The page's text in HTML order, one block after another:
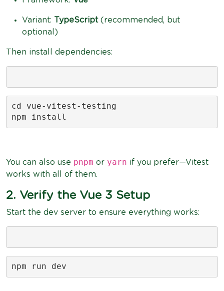
Variant: TypeScript(recommended, but
optional)
Then install dependencies:
cd vue-vitest-testing
npm install
You can also use pnpm or yarn if you prefer—Vitest
works with all of them.
2. Verify the Vue 3 Setup
Start the dev server to ensure everything works:
npm run dev